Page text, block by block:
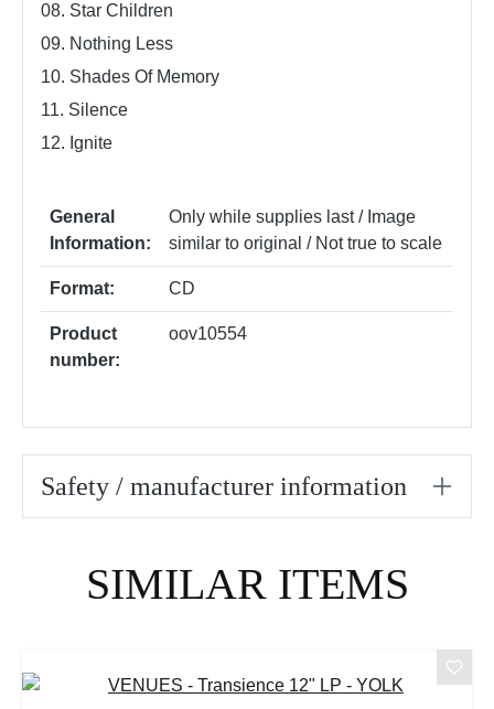
08. Star Children
09. Nothing Less
10. Shades Of Memory
11. Silence
12. Ignite
General
Information:
Only while supplies last / Image
similar to original / Not true to scale
Format: CD
Product
number:
oov10554
Safety / manufacturer information
SIMILAR ITEMS